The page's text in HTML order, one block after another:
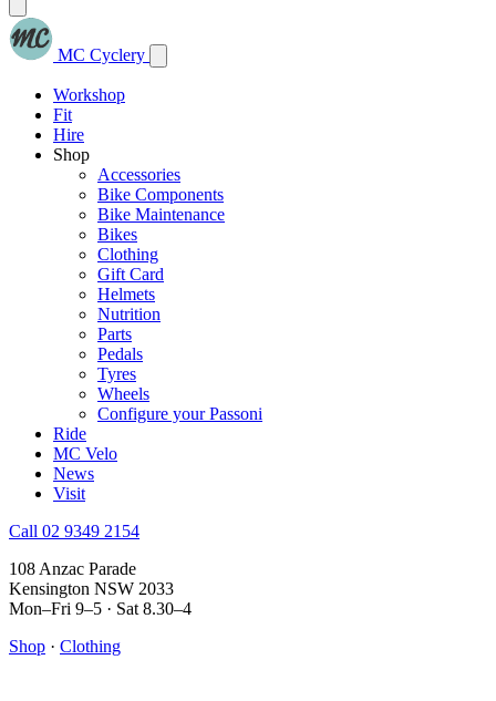
MC Cyclery
Workshop
Fit
Hire
Shop
Accessories
Bike Components
Bike Maintenance
Bikes
Clothing
Gift Card
Helmets
Nutrition
Parts
Pedals
Tyres
Wheels
Configure your Passoni
Ride
MC Velo
News
Visit
Call 02 9349 2154
108 Anzac Parade
Kensington NSW 2033
Mon–Fri 9–5 · Sat 8.30–4
Shop · Clothing